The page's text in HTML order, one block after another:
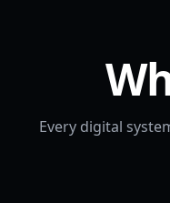
Every digital